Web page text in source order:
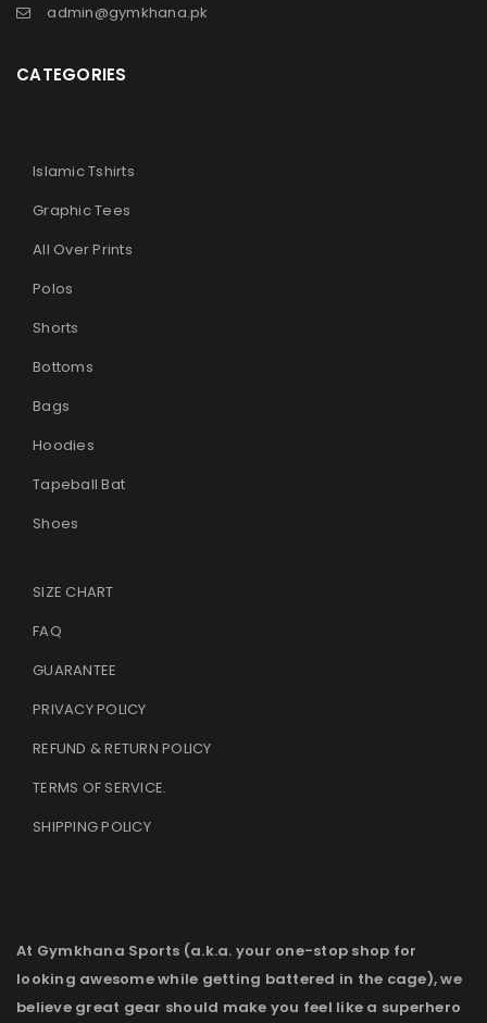
admin@gymkhana.pk
CATEGORIES
Islamic Tshirts
Graphic Tees
All Over Prints
Polos
Shorts
Bottoms
Bags
Hoodies
Tapeball Bat
Shoes
SIZE CHART
FAQ
GUARANTEE
PRIVACY POLICY
REFUND & RETURN POLICY
TERMS OF SERVICE.
SHIPPING POLICY
At Gymkhana Sports (a.k.a. your one-stop shop for
looking awesome while getting battered in the cage), we
believe great gear should make you feel like a superhero